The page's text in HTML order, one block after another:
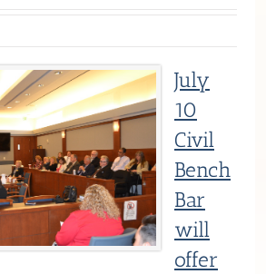
July
10
Civil
Bench
Bar
will
offer